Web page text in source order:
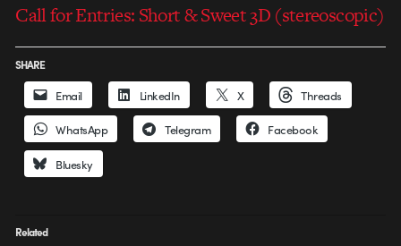
Call for Entries: Short & Sweet 3D (stereoscopic)
SHARE
Email LinkedIn X Threads
WhatsApp Telegram Facebook
Bluesky
Related